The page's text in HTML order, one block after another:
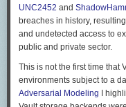
The following is an excerpt
story, “The First White
It is insufficientto statethe
man who would not be
immediate exception,
office through the passive
which cannot ensure
UNC2452 and
breaches in history,
and undetected access to
public and private sector.
This is not the first time that
environments subject to a
Adversarial Modeling I